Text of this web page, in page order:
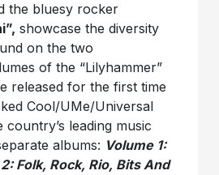
the bluesy rocker
showcase the diversity
on the two
of the “Lilyhammer”
released for the first time
Cool/UMe/Universal
country’s leading music
albums: Volume 1:
Folk, Rock, Rio, Bits And